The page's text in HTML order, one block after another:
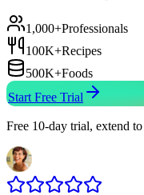
1,000+Professionals
100K+Recipes
500K+Foods
Start Free Trial
Free 10-day trial, extend